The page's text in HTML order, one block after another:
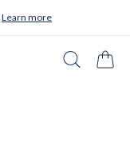
Learn more